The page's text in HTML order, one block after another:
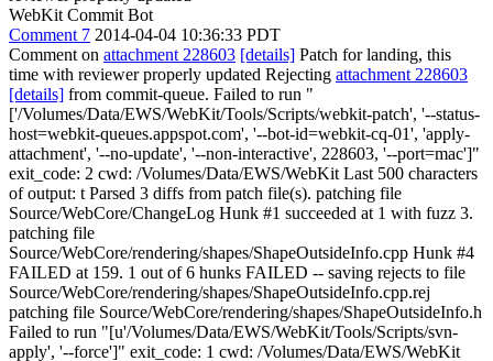
WebKit Commit Bot
Comment 7 2014-04-04 10:36:33 PDT
Comment on attachment 228603 [details] Patch for landing, this
time with reviewer properly updated Rejecting attachment 228603
[details] from commit-queue. Failed to run "
['/Volumes/Data/EWS/WebKit/Tools/Scripts/webkit-patch', '--status-
host=webkit-queues.appspot.com', '--bot-id=webkit-cq-01', 'apply-
attachment', '--no-update', '--non-interactive', 228603, '--port=mac']"
exit_code: 2 cwd: /Volumes/Data/EWS/WebKit Last 500 characters
of output: t Parsed 3 diffs from patch file(s). patching file
Source/WebCore/ChangeLog Hunk #1 succeeded at 1 with fuzz 3.
patching file
Source/WebCore/rendering/shapes/ShapeOutsideInfo.cpp Hunk #4
FAILED at 159. 1 out of 6 hunks FAILED -- saving rejects to file
Source/WebCore/rendering/shapes/ShapeOutsideInfo.cpp.rej
patching file Source/WebCore/rendering/shapes/ShapeOutsideInfo.h
Failed to run "[u'/Volumes/Data/EWS/WebKit/Tools/Scripts/svn-
apply', '--force']" exit_code: 1 cwd: /Volumes/Data/EWS/WebKit